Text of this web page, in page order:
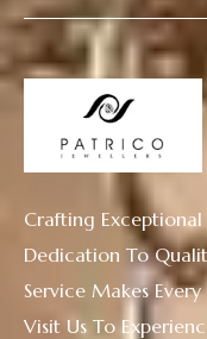
Crafting Exceptional
Dedication To
Service Makes
Visit Us To